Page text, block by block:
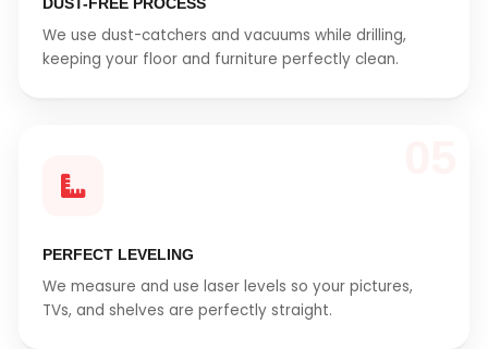
We use dust-catchers and vacuums while drilling,
keeping your floor and furniture perfectly clean.
PERFECT LEVELING
We measure and use laser levels so your pictures,
TVs, and shelves are perfectly straight.